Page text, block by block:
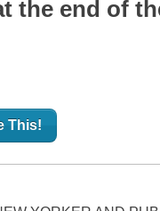
the end of
This!